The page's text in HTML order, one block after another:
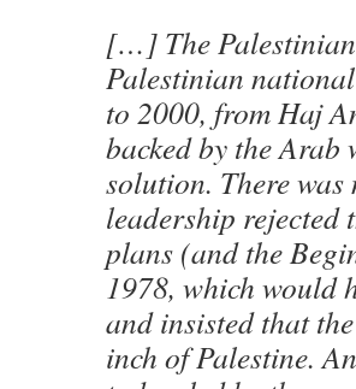
[…] The
Palestinian
to 2000, from Haj
backed by the Arab
solution. There
leadership
plans (and the
1978, which would
and insisted that
inch of Palestine.